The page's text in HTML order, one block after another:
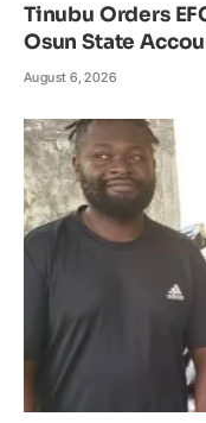
Tinubu Orders
Osun State
August 6, 2026